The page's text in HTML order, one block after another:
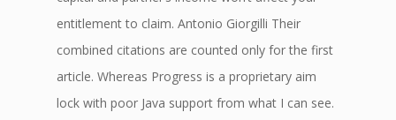
entitlement to claim. Antonio Giorgilli Their
combined citations are counted only for the first
article. Whereas Progress is a proprietary aim
lock with poor Java support from what I can see.